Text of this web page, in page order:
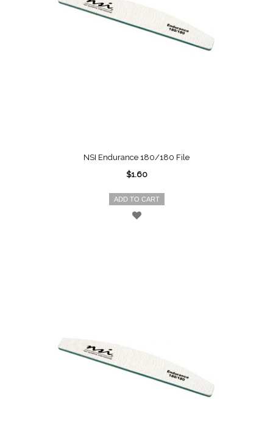
NSI Endurance 180/180 File
$1.60
ADD TO CART